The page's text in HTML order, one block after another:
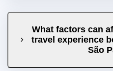
What factors can
travel experience
São